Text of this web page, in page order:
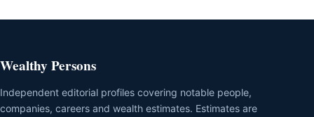
Wealthy Persons
Independent editorial profiles covering notable people,
companies, careers and wealth estimates. Estimates are